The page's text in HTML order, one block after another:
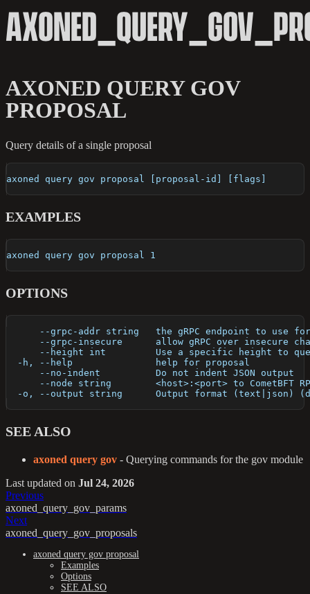
AXONED QUERY GOV
PROPOSAL
Query details of a single proposal
axoned query gov proposal [proposal-id] [flags]
EXAMPLES
axoned query gov proposal 1
OPTIONS
--grpc-addr string   the gRPC endpoint to use
--grpc-insecure      allow gRPC over insecure
--height int         Use a specific height to
  -h, --help               help for proposal
      --no-indent          Do not indent JSON output
--node string        <host>:<port> to CometBFT
-o, --output string      Output format (text|json)
SEE ALSO
axoned query gov - Querying commands for the gov module
Last updated on Jul 24, 2026
Previous
axoned_query_gov_params
Next
axoned_query_gov_proposals
axoned query gov proposal
Examples
Options
SEE ALSO